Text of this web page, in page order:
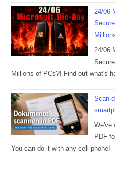
24/06
24/06
Millions of PCs?! Find out what's
Scan
We've
PDF
You can do it with any cell phone!